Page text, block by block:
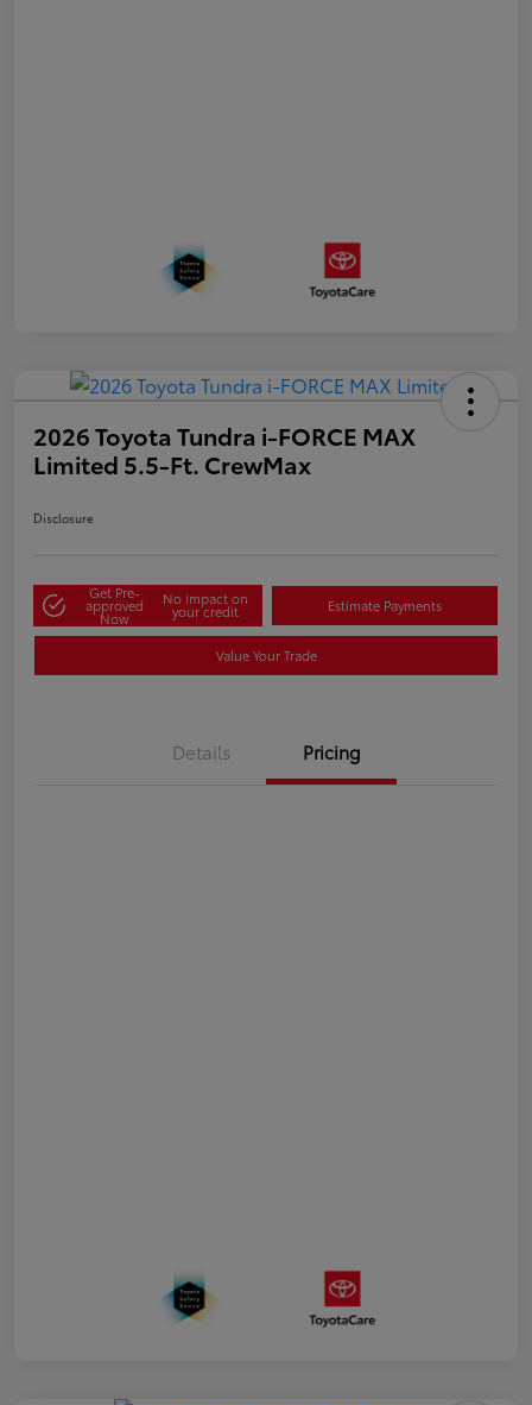
2026 Toyota Tundra i-FORCE MAX
Limited 5.5-Ft. CrewMax
Disclosure
Get Pre-
approved
Now
No impact on
your credit Estimate Payments
Value Your Trade
Details Pricing